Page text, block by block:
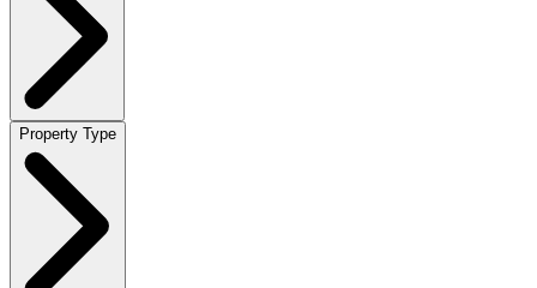
Property Type